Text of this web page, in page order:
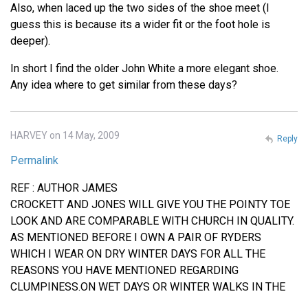
Also, when laced up the two sides of the shoe meet (I
guess this is because its a wider fit or the foot hole is
deeper).
In short I find the older John White a more elegant shoe.
Any idea where to get similar from these days?
HARVEY on 14 May, 2009
Permalink
REF : AUTHOR JAMES
CROCKETT AND JONES WILL GIVE YOU THE POINTY TOE
LOOK AND ARE COMPARABLE WITH CHURCH IN QUALITY.
AS MENTIONED BEFORE I OWN A PAIR OF RYDERS
WHICH I WEAR ON DRY WINTER DAYS FOR ALL THE
REASONS YOU HAVE MENTIONED REGARDING
CLUMPINESS.ON WET DAYS OR WINTER WALKS IN THE
Reply